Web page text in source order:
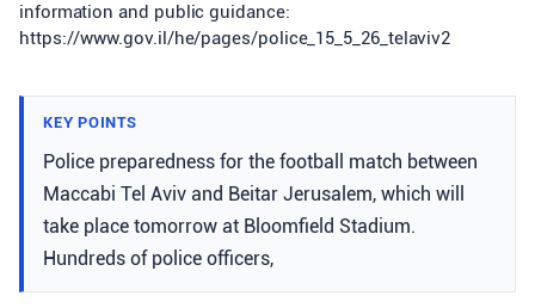
information and public guidance:
https://www.gov.il/he/pages/police_15_5_26_telaviv2
KEY POINTS
Police preparedness for the football match between
Maccabi Tel Aviv and Beitar Jerusalem, which will
take place tomorrow at Bloomfield Stadium.
Hundreds of police officers,